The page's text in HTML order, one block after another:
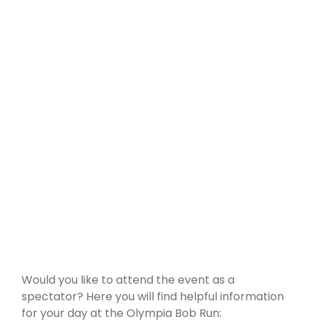
Would you like to attend the event as a
spectator? Here you will find helpful information
for your day at the Olympia Bob Run: